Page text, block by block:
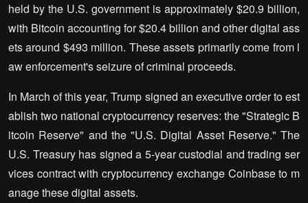
held by the U.S. government is approximately $20.9 billion,
with Bitcoin accounting for $20.4 billion and other digital ass
ets around $493 million. These assets primarily come from l
aw enforcement's seizure of criminal proceeds.
In March of this year, Trump signed an executive order to est
ablish two national cryptocurrency reserves: the "Strategic B
itcoin Reserve" and the "U.S. Digital Asset Reserve." The
U.S. Treasury has signed a 5-year custodial and trading ser
vices contract with cryptocurrency exchange Coinbase to m
anage these digital assets.